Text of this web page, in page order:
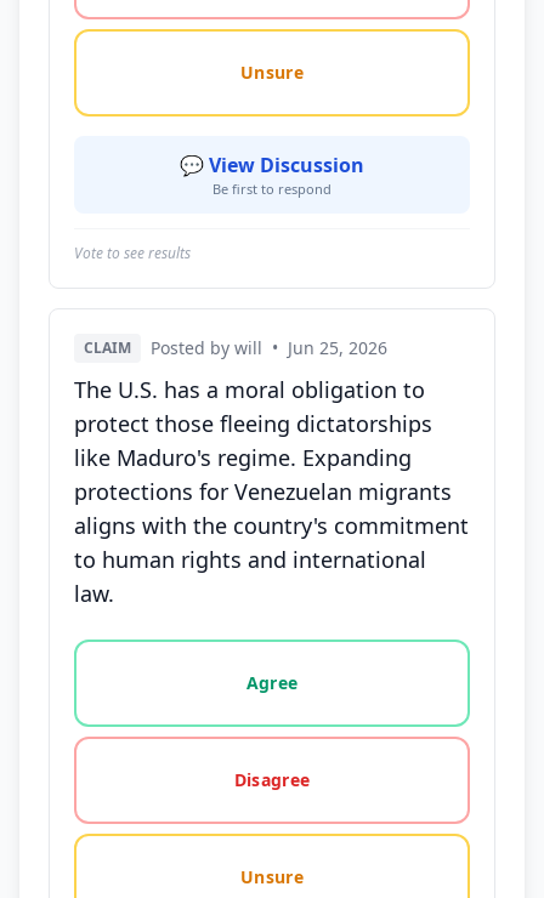
Unsure
💬 View Discussion
Be first to respond
Vote to see results
CLAIM Posted by will • Jun 25, 2026
The U.S. has a moral obligation to
protect those fleeing dictatorships
like Maduro's regime. Expanding
protections for Venezuelan migrants
aligns with the country's commitment
to human rights and international
law.
Vote options for this statement: agree, disagree,
Agree
Disagree
Unsure